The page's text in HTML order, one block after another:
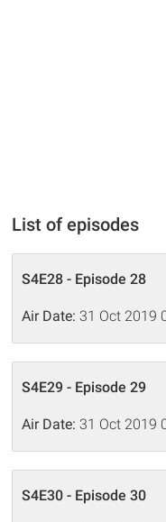
List of episodes
S4E28 - Episode 28
Air Date: 31 Oct 2019
S4E29 - Episode 29
Air Date: 31 Oct 2019
S4E30 - Episode 30